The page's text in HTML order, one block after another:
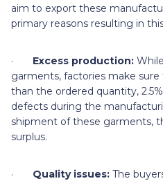
aim to export these
primary reasons resulting in
· Excess production:
garments, factories make
than the ordered quantity,
defects during the
shipment of these garments,
surplus.
· Quality issues: The